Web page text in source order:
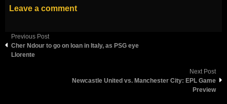
Leave a comment
Previous Post
Cher Ndour to go on loan in Italy, as PSG eye
Llorente
Next Post
Newcastle United vs. Manchester City: EPL Game
Preview